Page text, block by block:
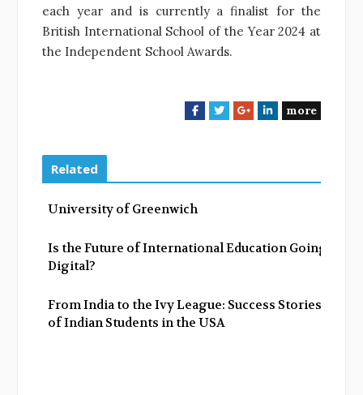
each year and is currently a finalist for the
British International School of the Year 2024 at
the Independent School Awards.
F
b
T
t
G
l
L
e
more
Related
University of Greenwich
Is the Future of International Education Going
Digital?
From India to the Ivy League: Success Stories
of Indian Students in the USA